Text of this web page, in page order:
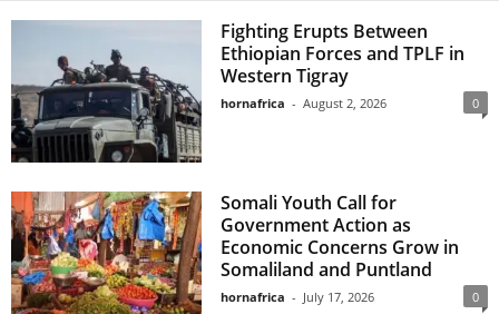
Fighting Erupts Between
Ethiopian Forces and TPLF in
Western Tigray
hornafrica - August 2, 2026 0
Somali Youth Call for
Government Action as
Economic Concerns Grow in
Somaliland and Puntland
hornafrica - July 17, 2026 0